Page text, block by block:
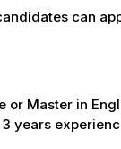
can
or Master in
3 years